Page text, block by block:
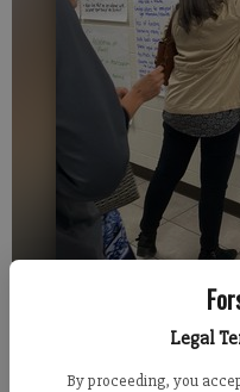
Legal
By proceeding, you
Sabrina Kerns
Updated: Oct